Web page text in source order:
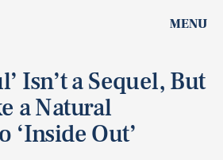
MENU
Isn’t a Sequel, But
a Natural
‘Inside Out’